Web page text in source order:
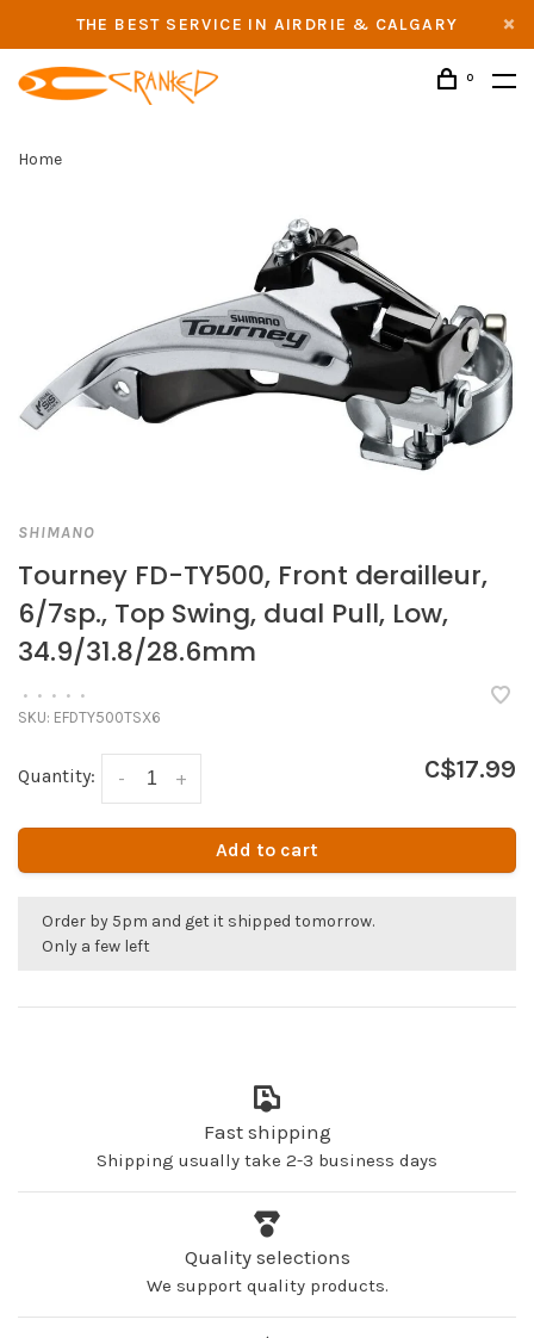
THE BEST SERVICE IN AIRDRIE & CALGARY
0
Home
SHIMANO
Tourney FD-TY500, Front derailleur,
6/7sp., Top Swing, dual Pull, Low,
34.9/31.8/28.6mm
• • • • •
SKU: EFDTY500TSX6
Quantity: +
- C$17.99
Add to cart
Order by 5pm and get it shipped tomorrow.
Only a few left
Fast shipping
Shipping usually take 2-3 business days
Quality selections
We support quality products.